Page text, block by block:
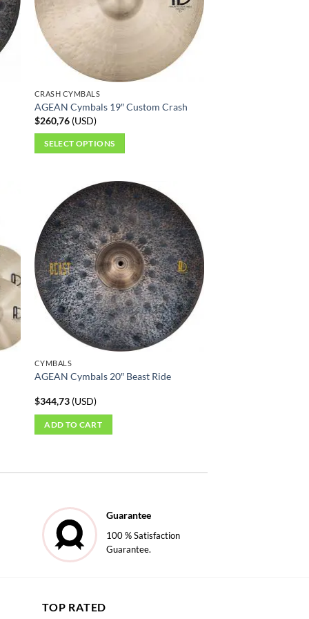
CRASH CYMBALS
AGEAN Cymbals 19″ Custom Crash
$260,76(USD)
SELECT OPTIONS
multiple
variants.
The
options
may
be
chosen
page
CYMBALS
AGEAN Cymbals 20″ Beast Ride
$344,73(USD)
ADD TO CART
Guarantee
100 % Satisfaction
Guarantee.
TOP RATED